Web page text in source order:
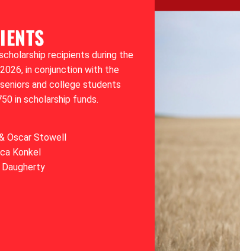
recipients during the
in conjunction with the
and college students
in scholarship funds.
Oscar Stowell
Konkel